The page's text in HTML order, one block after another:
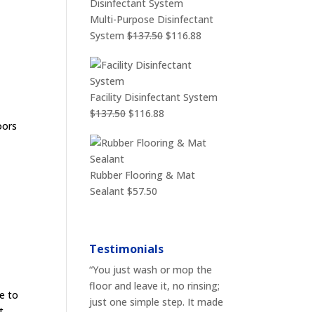
to
Multi-Purpose Disinfectant
System $137.50 Original
was:
$116.88
Facility Disinfectant System
$137.50 Original
was:
$116.88
is:
Rubber Flooring & Mat
Sealant $57.50
Testimonials
“You just wash or mop the
floor and leave it, no rinsing;
just one simple step. It made